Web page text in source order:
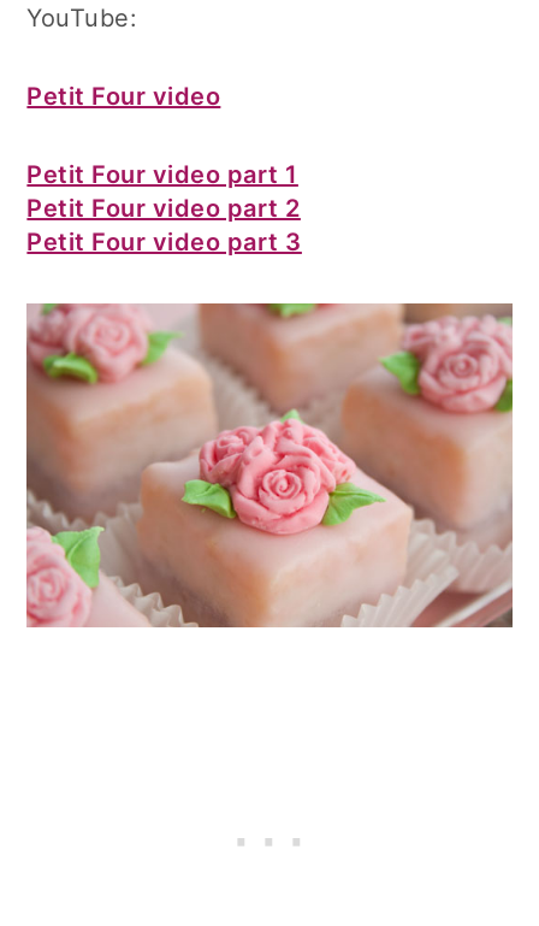
YouTube:
Petit Four video
Petit Four video part 1
Petit Four video part 2
Petit Four video part 3